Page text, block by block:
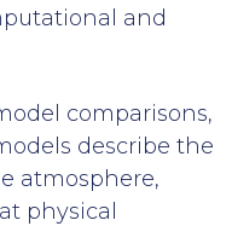
and
comparisons,
describe the
atmosphere,
physical